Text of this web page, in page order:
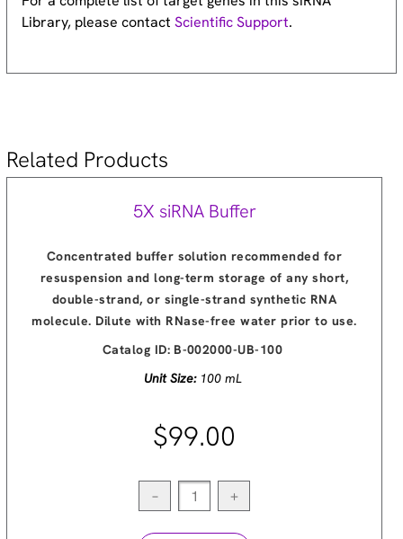
Library, please contactScientific Support.
Related Products
5X siRNA Buffer
Concentrated buffer solution recommended for
resuspension and long-term storage of any short,
double-strand, or single-strand synthetic RNA
molecule. Dilute with RNase-free water prior to use.
Catalog ID: B-002000-UB-100
Unit Size: 100 mL
$99.00
− +